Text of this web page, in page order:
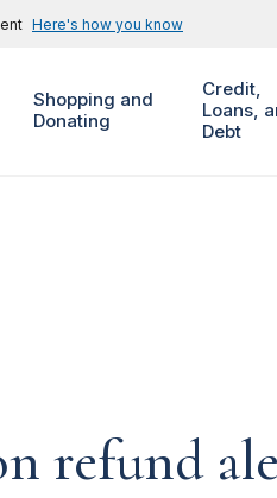
Here's how you know
Shopping and
Donating
Credit,
Loans,
Debt
refund